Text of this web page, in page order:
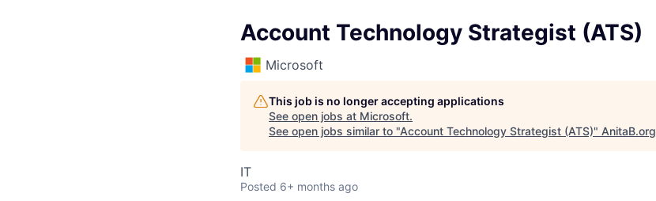
Account Technology Strategist (ATS)
Microsoft
This job is no longer accepting applications
See open jobs at Microsoft.
See open jobs similar to "Account Technology Strategist (ATS)" AnitaB.org
IT
Posted 6+ months ago